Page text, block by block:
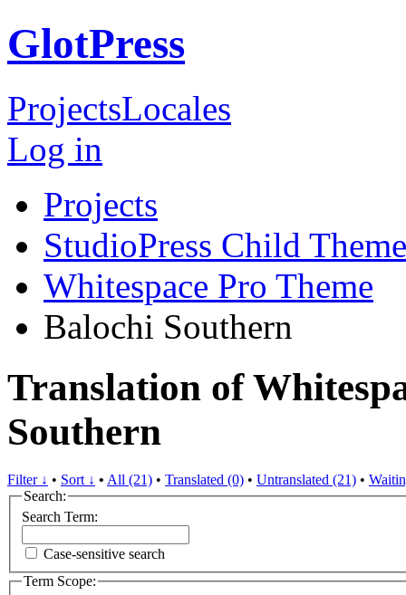
GlotPress
ProjectsLocales
Log in
Projects
StudioPress Child
Whitespace Pro Theme
Balochi Southern
Translation of
Southern
Filter ↓ • Sort ↓ • All (21) • Translated (0) • Untranslated (21) •
Search:
Search Term:
Case-sensitive search
Term Scope: